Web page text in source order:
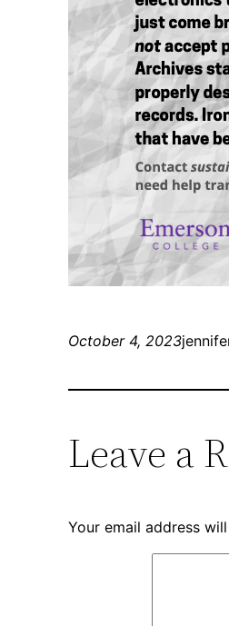
October 4, 2023
Leave a
Your email address